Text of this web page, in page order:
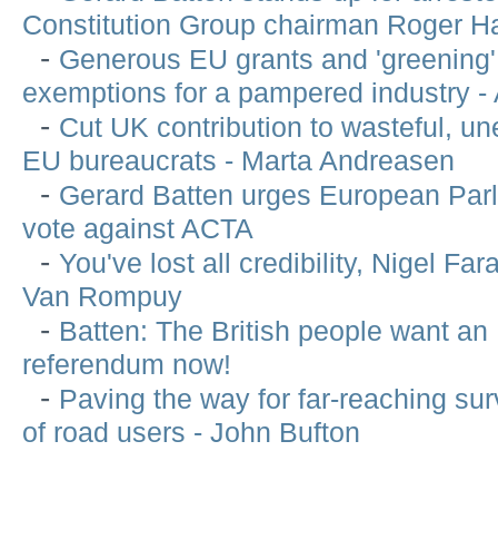
Constitution Group chairman Roger
- Generous EU grants and 'greening'
exemptions for a pampered industry -
- Cut UK contribution to wasteful,
EU bureaucrats - Marta Andreasen
- Gerard Batten urges European
vote against ACTA
- You've lost all credibility, Nigel
Van Rompuy
- Batten: The British people want an
referendum now!
- Paving the way for far-reaching
of road users - John Bufton